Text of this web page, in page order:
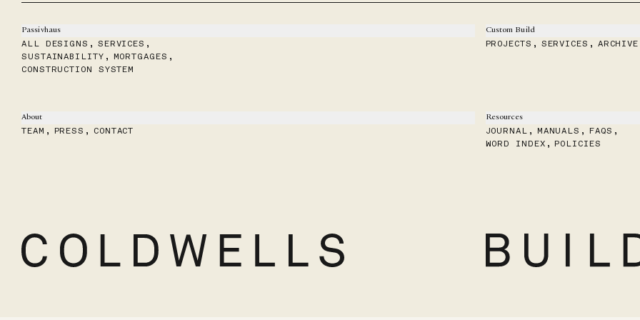
Passivhaus
ALL DESIGNS , SERVICES ,
SUSTAINABILITY , MORTGAGES ,
CONSTRUCTION SYSTEM
Custom Build
PROJECTS , SERVICES , ARCHIVE
About
TEAM , PRESS , CONTACT
Resources
JOURNAL , MANUALS , FAQS ,
WORD INDEX , POLICIES